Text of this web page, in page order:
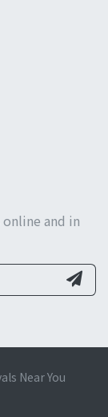
and in
Near You